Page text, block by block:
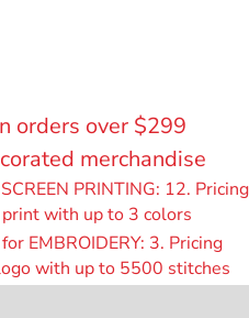
orders over $299
merchandise
PRINTING: 12. Pricing
with up to 3 colors
EMBROIDERY: 3. Pricing
with up to 5500 stitches